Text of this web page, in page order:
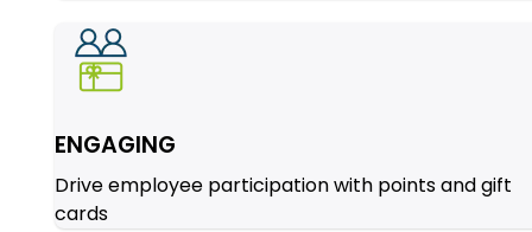
ENGAGING
Drive employee participation with points and gift
cards